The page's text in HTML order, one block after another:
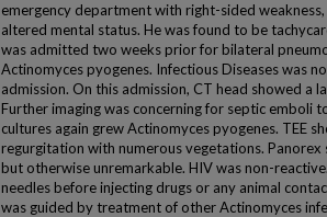
emergency department with right-sided
altered mental status. He was found to be
was admitted two weeks prior for bilateral
Actinomyces pyogenes. Infectious Diseases was
admission. On this admission, CT head showed a
Further imaging was concerning for septic emboli
cultures again grew Actinomyces pyogenes. TEE
regurgitation with numerous vegetations. Panorex
but otherwise unremarkable. HIV was non-
needles before injecting drugs or any animal
was guided by treatment of other Actinomyces